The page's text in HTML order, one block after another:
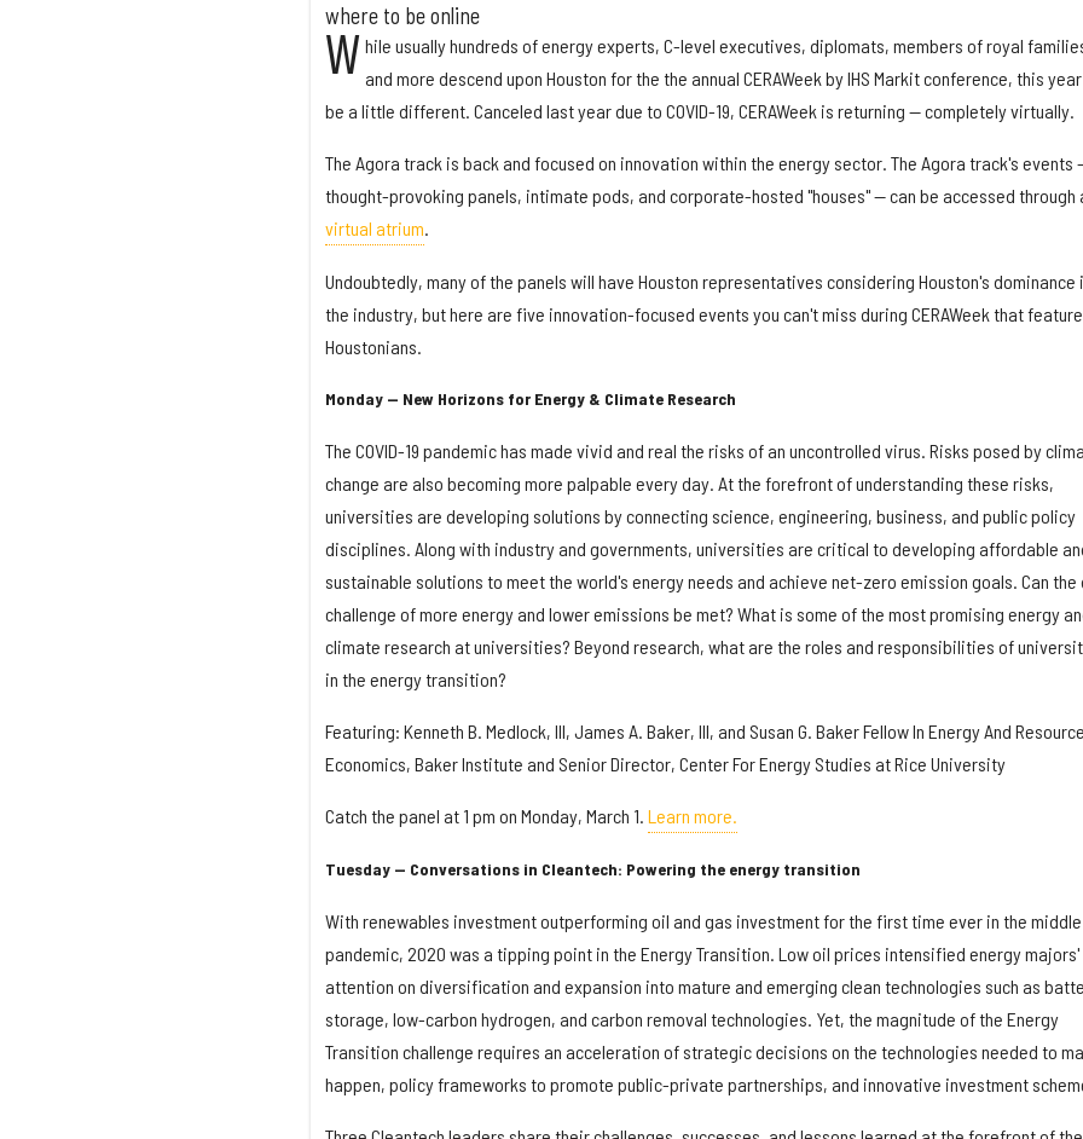
where to be online
W hile usually hundreds of energy experts, C-level executives, diplomats, members of royal
and more descend upon Houston for the the annual CERAWeek by IHS Markit conference, this
be a little different. Canceled last year due to COVID-19, CERAWeek is returning — completely virtually.
The Agora track is back and focused on innovation within the energy sector. The Agora track's events
thought-provoking panels, intimate pods, and corporate-hosted "houses" — can be accessed through
virtual atrium
Undoubtedly, many of the panels will have Houston representatives considering Houston's dominance
the industry, but here are five innovation-focused events you can't miss during CERAWeek that feature
Houstonians.
Monday — New Horizons for Energy & Climate Research
The COVID-19 pandemic has made vivid and real the risks of an uncontrolled virus. Risks posed by
change are also becoming more palpable every day. At the forefront of understanding these risks,
universities are developing solutions by connecting science, engineering, business, and public policy
disciplines. Along with industry and governments, universities are critical to developing affordable
sustainable solutions to meet the world's energy needs and achieve net-zero emission goals. Can the
challenge of more energy and lower emissions be met? What is some of the most promising energy
climate research at universities? Beyond research, what are the roles and responsibilities of
in the energy transition?
Featuring: Kenneth B. Medlock, III, James A. Baker, III, and Susan G. Baker Fellow In Energy And Resource
Economics, Baker Institute and Senior Director, Center For Energy Studies at Rice University
Catch the panel at 1 pm on Monday, March 1. Learn more.
Tuesday — Conversations in Cleantech: Powering the energy transition
With renewables investment outperforming oil and gas investment for the first time ever in the
pandemic, 2020 was a tipping point in the Energy Transition. Low oil prices intensified energy majors'
attention on diversification and expansion into mature and emerging clean technologies such as
storage, low-carbon hydrogen, and carbon removal technologies. Yet, the magnitude of the Energy
Transition challenge requires an acceleration of strategic decisions on the technologies needed to
happen, policy frameworks to promote public-private partnerships, and innovative investment